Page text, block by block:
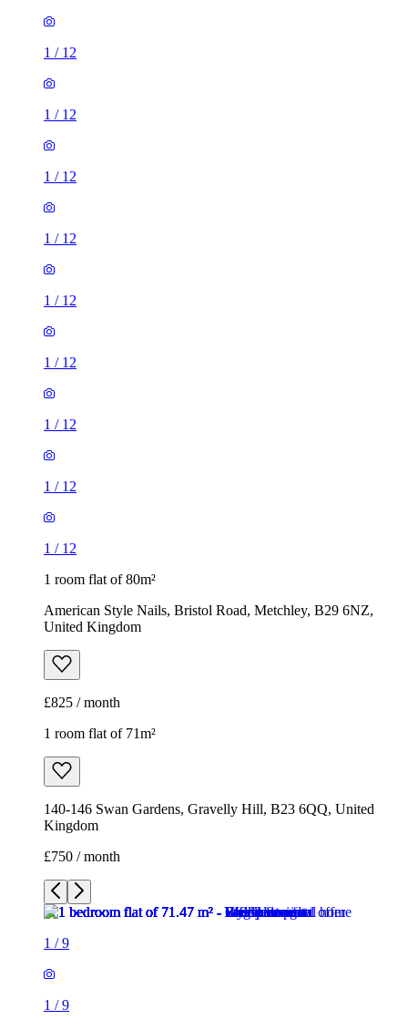
1 / 12
1 / 12
1 / 12
1 / 12
1 / 12
1 / 12
1 / 12
1 / 12
1 / 12
1 room flat of 80m²
American Style Nails, Bristol Road, Metchley, B29 6NZ,
United Kingdom
£825 / month
1 room flat of 71m²
140-146 Swan Gardens, Gravelly Hill, B23 6QQ, United
Kingdom
£750 / month
1 /9
1 /9